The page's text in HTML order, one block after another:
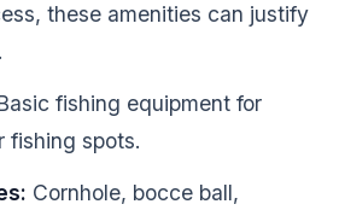
these amenities can justify
fishing equipment for
fishing spots.
Cornhole, bocce ball,